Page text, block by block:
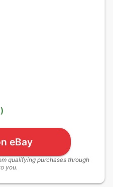
eBay
qualifying purchases through
you.